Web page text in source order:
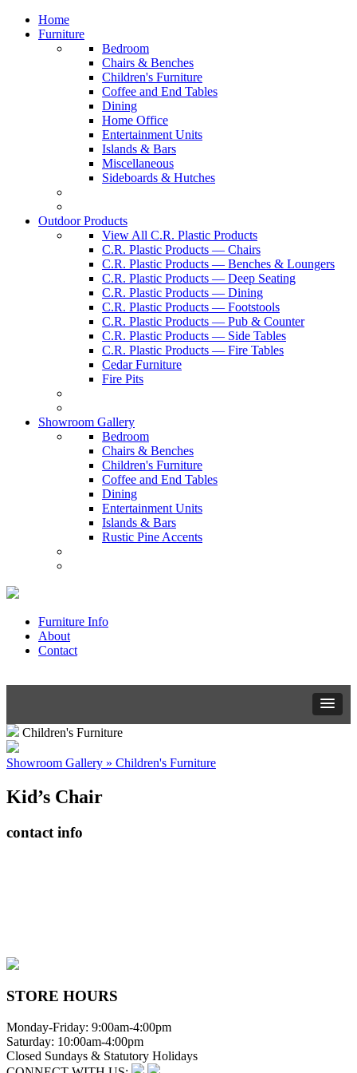
Home
Furniture
Bedroom
Chairs & Benches
Children's Furniture
Coffee and End Tables
Dining
Home Office
Entertainment Units
Islands & Bars
Miscellaneous
Sideboards & Hutches
Outdoor Products
View All C.R. Plastic Products
C.R. Plastic Products — Chairs
C.R. Plastic Products — Benches & Loungers
C.R. Plastic Products — Deep Seating
C.R. Plastic Products — Dining
C.R. Plastic Products — Footstools
C.R. Plastic Products — Pub & Counter
C.R. Plastic Products — Side Tables
C.R. Plastic Products — Fire Tables
Cedar Furniture
Fire Pits
Showroom Gallery
Bedroom
Chairs & Benches
Children's Furniture
Coffee and End Tables
Dining
Entertainment Units
Islands & Bars
Rustic Pine Accents
Furniture Info
About
Contact
Children's Furniture
Showroom Gallery » Children's Furniture
Kid’s Chair
contact info
STORE HOURS
Monday-Friday: 9:00am-4:00pm
Saturday: 10:00am-4:00pm
Closed Sundays & Statutory Holidays